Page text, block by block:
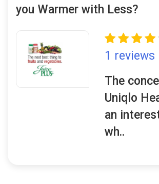
you Warmer with Less?
1 reviews
The
Uniqlo
an
wh..